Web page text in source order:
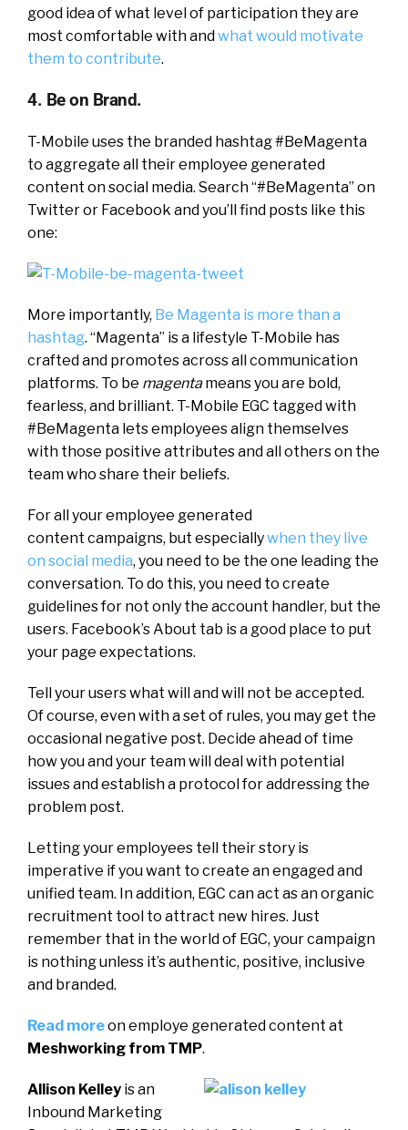
good idea of what level of participation they are
most comfortable with andwhat would motivate
them to contribute.
4. Be on Brand.
T-Mobile uses the branded hashtag #BeMagenta
to aggregate all their employee generated
content on social media. Search “#BeMagenta” on
Twitter or Facebook and you’ll find posts like this
one:
More importantly, Be Magenta is more than a
hashtag. “Magenta” is a lifestyle T-Mobile has
crafted and promotes across all communication
platforms. To be magentameans you are bold,
fearless, and brilliant. T-Mobile EGC tagged with
#BeMagenta lets employees align themselves
with those positive attributes and all others on the
team who share their beliefs.
For all your employee generated
content campaigns, but especiallywhen they live
on social media, you need to be the one leading the
conversation. To do this, you need to create
guidelines for not only the account handler, but the
users. Facebook’s About tab is a good place to put
your page expectations.
Tell your users what will and will not be accepted.
Of course, even with a set of rules, you may get the
occasional negative post. Decide ahead of time
how you and your team will deal with potential
issues and establish a protocol for addressing the
problem post.
Letting your employees tell their story is
imperative if you want to create an engaged and
unified team. In addition, EGC can act as an organic
recruitment tool to attract new hires. Just
remember that in the world of EGC, your campaign
is nothing unless it’s authentic, positive, inclusive
and branded.
Read moreon employe generated content at
Meshworking from TMP.
Allison Kelley is an
Inbound Marketing